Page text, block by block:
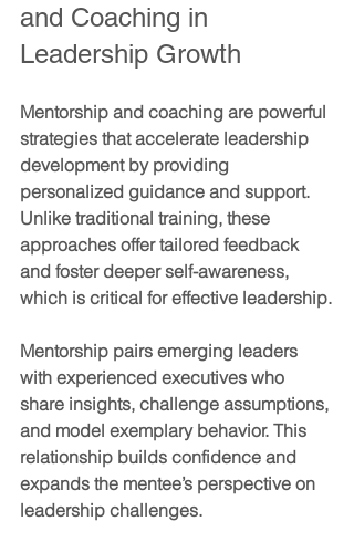
and Coaching in
Leadership Growth
Mentorship and coaching are powerful
strategies that accelerate leadership
development by providing
personalized guidance and support.
Unlike traditional training, these
approaches offer tailored feedback
and foster deeper self-awareness,
which is critical for effective leadership.
Mentorship pairs emerging leaders
with experienced executives who
share insights, challenge assumptions,
and model exemplary behavior. This
relationship builds confidence and
expands the mentee’s perspective on
leadership challenges.